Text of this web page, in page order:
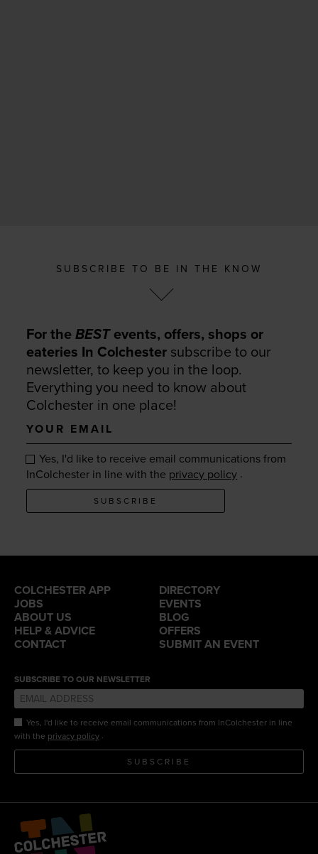
SUBSCRIBE TO BE IN THE KNOW
For theBESTevents, offers, shops or
eateries In Colchester subscribe to our
newsletter, to keep you in the loop.
Everything you need to know about
Colchester in one place!
Your
email
Yes, I'd like to receive email communications from
InColchester in line with the privacy policy .
SUBSCRIBE
COLCHESTER APP
DIRECTORY
JOBS
EVENTS
ABOUT US
BLOG
HELP & ADVICE
OFFERS
CONTACT
SUBMIT AN EVENT
SUBSCRIBE TO OUR NEWSLETTER
Yes, I'd like to receive email communications from InColchester in line
with the privacy policy .
SUBSCRIBE